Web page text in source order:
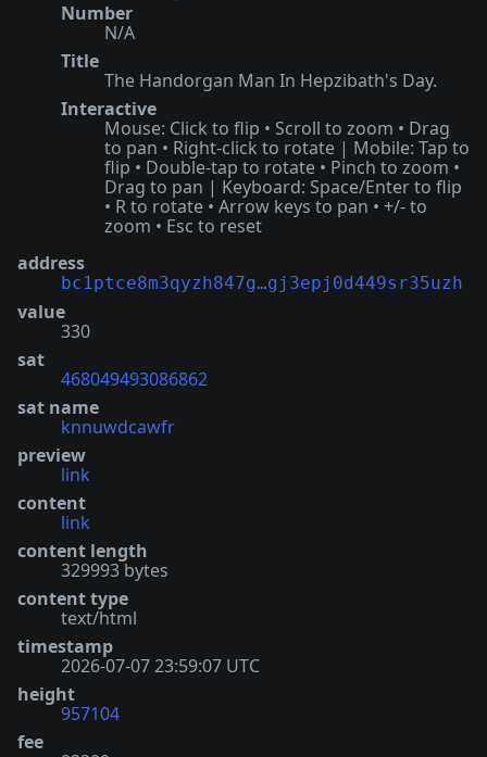
Number
N/A
Title
The Handorgan Man In Hepzibath's Day.
Interactive
Mouse: Click to flip • Scroll to zoom • Drag
to pan • Right-click to rotate | Mobile: Tap to
flip • Double-tap to rotate • Pinch to zoom •
Drag to pan | Keyboard: Space/Enter to flip
• R to rotate • Arrow keys to pan • +/- to
zoom • Esc to reset
address
bc1ptce8m3qyzh847g…gj3epj0d449sr35uzh
value
330
sat
468049493086862
sat name
knnuwdcawfr
preview
link
content
link
content length
329993 bytes
content type
text/html
timestamp
2026-07-07 23:59:07 UTC
height
957104
fee